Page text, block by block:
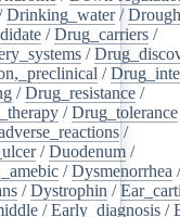
Drinking_water/
/Drug_carriers /
/
/
/Drug_resistance /
/Drug_tolerance
/
/Duodenum /
/Dysmenorrhea
/Dystrophin /
/Early_diagnosis /